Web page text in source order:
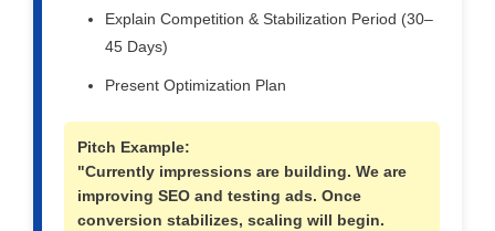
Explain Competition & Stabilization Period (30–
45 Days)
Present Optimization Plan
Pitch Example:
"Currently impressions are building. We are
improving SEO and testing ads. Once
conversion stabilizes, scaling will begin.